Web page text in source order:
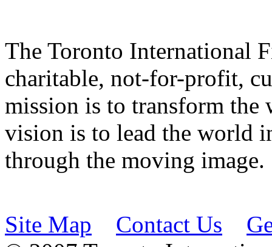
The Toronto International
charitable, not-for-profit,
mission is to transform the
vision is to lead the world
through the moving image.
Site Map Contact Us